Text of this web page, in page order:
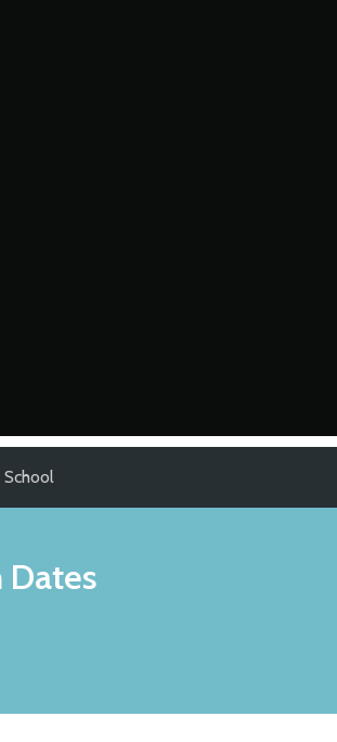
School
Dates